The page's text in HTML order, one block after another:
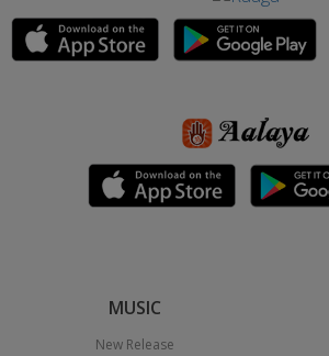
MUSIC
New Release